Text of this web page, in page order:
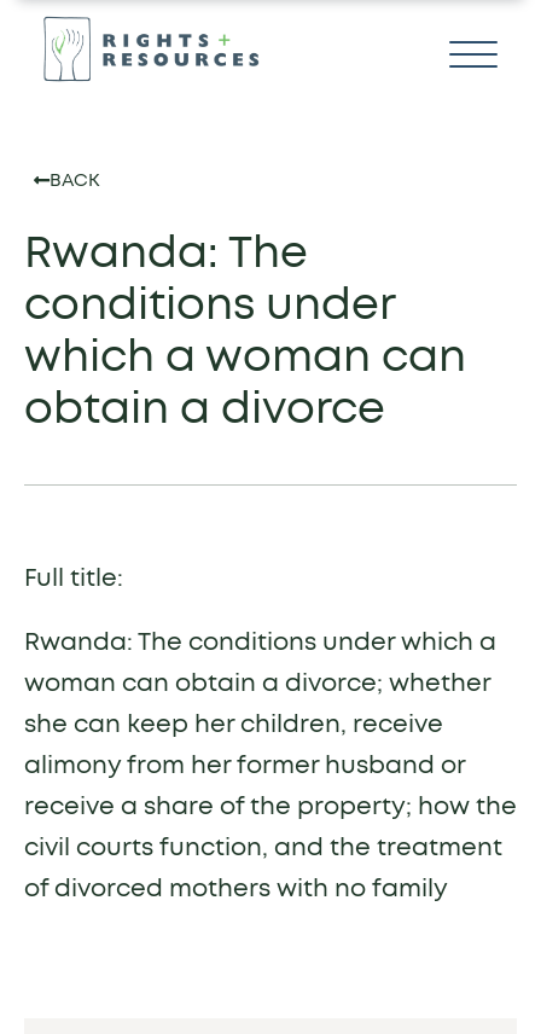
BACK
Rwanda: The
conditions under
which a woman can
obtain a divorce
Full title:
Rwanda: The conditions under which a
woman can obtain a divorce; whether
she can keep her children, receive
alimony from her former husband or
receive a share of the property; how the
civil courts function, and the treatment
of divorced mothers with no family